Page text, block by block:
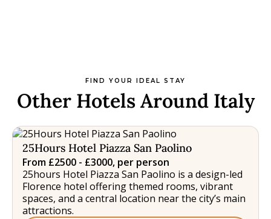
FIND YOUR IDEAL STAY
Other Hotels Around Italy
25Hours Hotel Piazza San Paolino
From £2500 - £3000, per person
25hours Hotel Piazza San Paolino is a design-led
Florence hotel offering themed rooms, vibrant
spaces, and a central location near the city’s main
attractions.